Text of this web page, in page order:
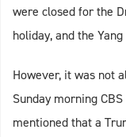
were closed for the
holiday, and the
However, it was not
Sunday morning
mentioned that a